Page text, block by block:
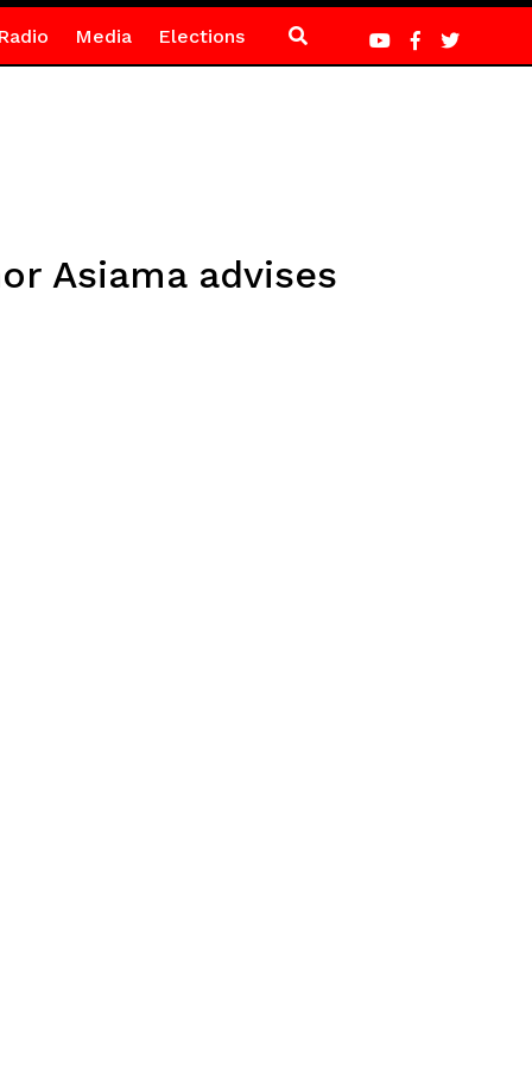
Media Elections
Asiama advises